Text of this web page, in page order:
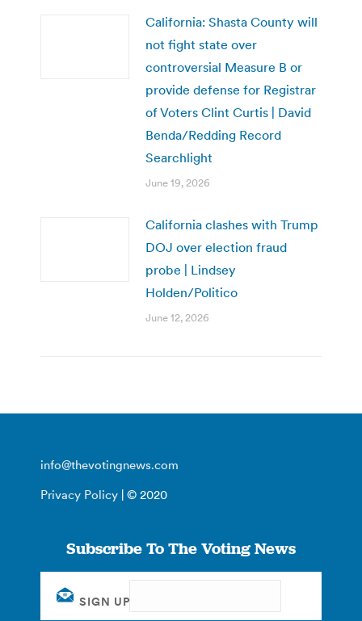
California: Shasta County will
not fight state over
controversial Measure B or
provide defense for Registrar
of Voters Clint Curtis | David
Benda/Redding Record
Searchlight
June 19, 2026
California clashes with Trump
DOJ over election fraud
probe | Lindsey
Holden/Politico
June 12, 2026
info@thevotingnews.com
Privacy Policy | © 2020
Subscribe To The Voting News